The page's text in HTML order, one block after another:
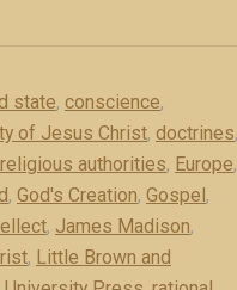
state, conscience,
of Jesus Christ, doctrines,
authorities, Europe,
, God's Creation, Gospel,
, James Madison,
, Little Brown and